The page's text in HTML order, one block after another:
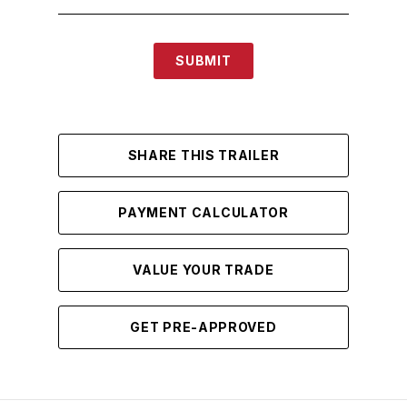
SUBMIT
SHARE THIS TRAILER
PAYMENT CALCULATOR
VALUE YOUR TRADE
GET PRE-APPROVED